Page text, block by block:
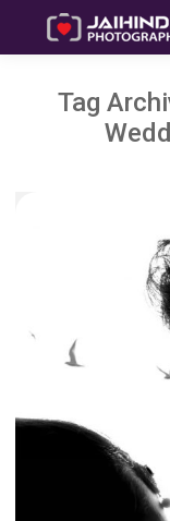
Tag